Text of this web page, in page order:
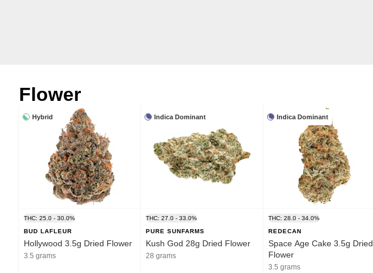
Flower
Hybrid
THC: 25.0 - 30.0%
BUD LAFLEUR
Hollywood 3.5g Dried Flower
3.5 grams
Indica Dominant
THC: 27.0 - 33.0%
PURE SUNFARMS
Kush God 28g Dried Flower
28 grams
Indica Dominant
THC: 28.0 - 34.0%
REDECAN
Space Age Cake 3.5g Dried
Flower
3.5 grams